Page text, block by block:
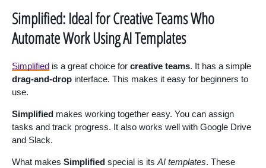
Simplified: Ideal for Creative Teams Who
Automate Work Using AI Templates
Simplified is a great choice for creative teams. It has a simple
drag-and-drop interface. This makes it easy for beginners to
use.
Simplified makes working together easy. You can assign
tasks and track progress. It also works well with Google Drive
and Slack.
What makes Simplified special is its AI templates. These